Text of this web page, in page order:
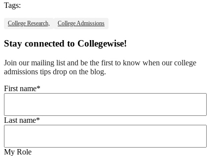
Tags:
College Research, College Admissions
Stay connected to Collegewise!
Join our mailing list and be the first to know when our college
admissions tips drop on the blog.
First name*
Last name*
My Role